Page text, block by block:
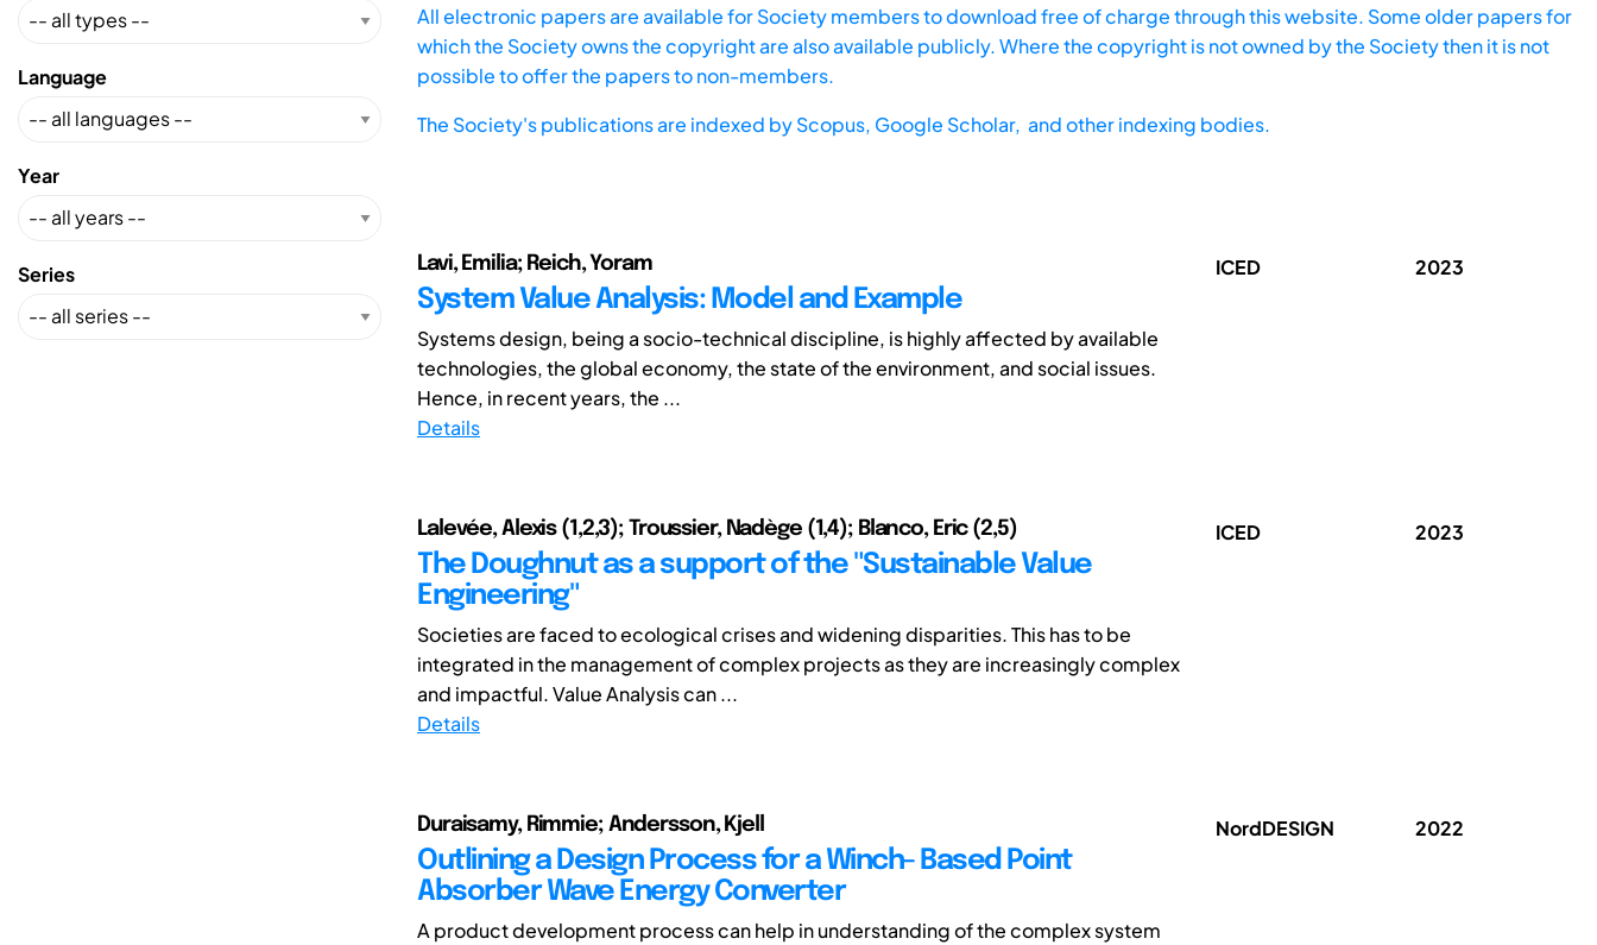
Language
Year
Series
All electronic papers are available for Society members to download free of charge through this website. Some older papers for
which the Society owns the copyright are also available publicly. Where the copyright is not owned by the Society then it is not
possible to offer the papers to non-members.
The Society's publications are indexed byScopus, Google Scholar, and other indexing bodies.
Lavi, Emilia; Reich, Yoram
System Value Analysis: Model and Example
Systems design, being a socio-technical discipline, is highly affected by available
technologies, the global economy, the state of the environment, and social issues.
Hence, in recent years, the ...
Details
ICED 2023
Lalevée, Alexis (1,2,3); Troussier, Nadège (1,4); Blanco, Eric (2,5)
The Doughnut as a support of the "Sustainable Value
Engineering"
Societies are faced to ecological crises and widening disparities. This has to be
integrated in the management of complex projects as they are increasingly complex
and impactful. Value Analysis can ...
Details
ICED 2023
Duraisamy, Rimmie; Andersson, Kjell
Outlining a Design Process for a Winch- Based Point
Absorber Wave Energy Converter
A product development process can help in understanding of the complex system
NordDESIGN 2022